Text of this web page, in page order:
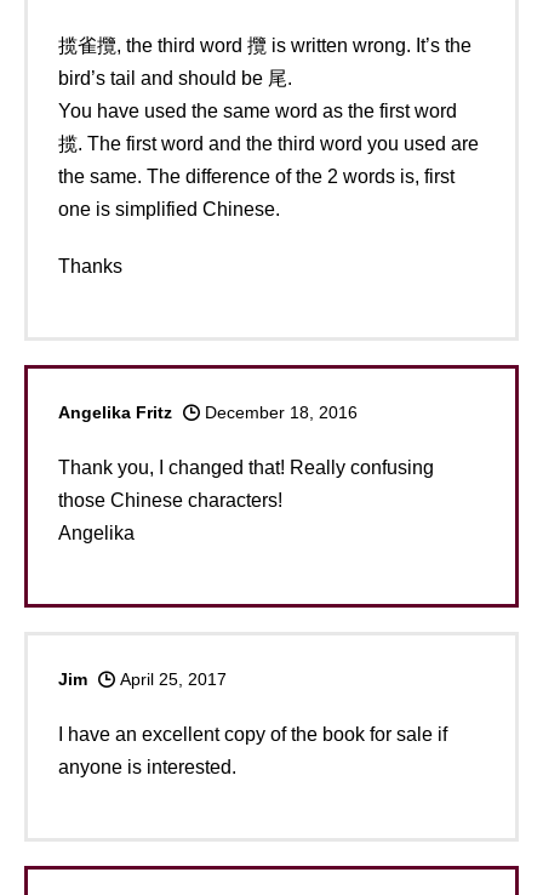
揽雀攬, the third word 攬 is written wrong. It’s the
bird’s tail and should be 尾.
You have used the same word as the first word
揽. The first word and the third word you used are
the same. The difference of the 2 words is, first
one is simplified Chinese.
Thanks
Angelika Fritz December 18, 2016
Thank you, I changed that! Really confusing
those Chinese characters!
Angelika
Jim April 25, 2017
I have an excellent copy of the book for sale if
anyone is interested.